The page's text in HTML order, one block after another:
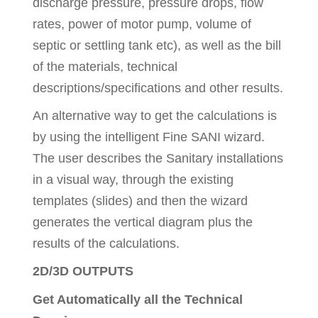
discharge pressure, pressure drops, flow
rates, power of motor pump, volume of
septic or settling tank etc), as well as the bill
of the materials, technical
descriptions/specifications and other results.
An alternative way to get the calculations is
by using the intelligent Fine SANI wizard.
The user describes the Sanitary installations
in a visual way, through the existing
templates (slides) and then the wizard
generates the vertical diagram plus the
results of the calculations.
2D/3D OUTPUTS
Get Automatically all the Technical